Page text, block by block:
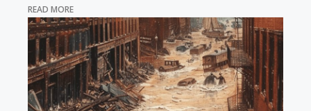
READ MORE